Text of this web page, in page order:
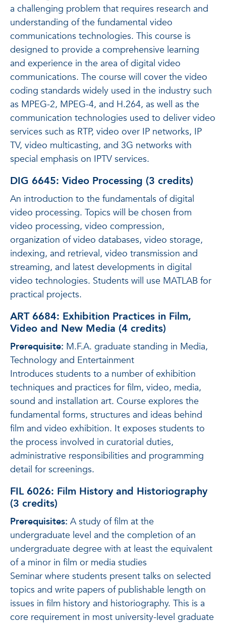
a challenging problem that requires research and
understanding of the fundamental video
communications technologies. This course is
designed to provide a comprehensive learning
and experience in the area of digital video
communications. The course will cover the video
coding standards widely used in the industry such
as MPEG-2, MPEG-4, and H.264, as well as the
communication technologies used to deliver video
services such as RTP, video over IP networks, IP
TV, video multicasting, and 3G networks with
special emphasis on IPTV services.
DIG 6645: Video Processing (3 credits)
An introduction to the fundamentals of digital
video processing. Topics will be chosen from
video processing, video compression,
organization of video databases, video storage,
indexing, and retrieval, video transmission and
streaming, and latest developments in digital
video technologies. Students will use MATLAB for
practical projects.
ART 6684: Exhibition Practices in Film,
Video and New Media (4 credits)
Prerequisite: M.F.A. graduate standing in Media,
Technology and Entertainment
Introduces students to a number of exhibition
techniques and practices for film, video, media,
sound and installation art. Course explores the
fundamental forms, structures and ideas behind
film and video exhibition. It exposes students to
the process involved in curatorial duties,
administrative responsibilities and programming
detail for screenings.
FIL 6026: Film History and Historiography
(3 credits)
Prerequisites: A study of film at the
undergraduate level and the completion of an
undergraduate degree with at least the equivalent
of a minor in film or media studies
Seminar where students present talks on selected
topics and write papers of publishable length on
issues in film history and historiography. This is a
core requirement in most university-level graduate